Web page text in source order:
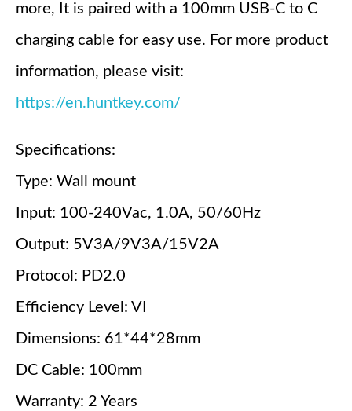
more, It is paired with a 100mm USB-C to C
charging cable for easy use. For more product
information, please visit:
https://en.huntkey.com/
Specifications:
Type: Wall mount
Input: 100-240Vac, 1.0A, 50/60Hz
Output: 5V3A/9V3A/15V2A
Protocol: PD2.0
Efficiency Level: VI
Dimensions: 61*44*28mm
DC Cable: 100mm
Warranty: 2 Years